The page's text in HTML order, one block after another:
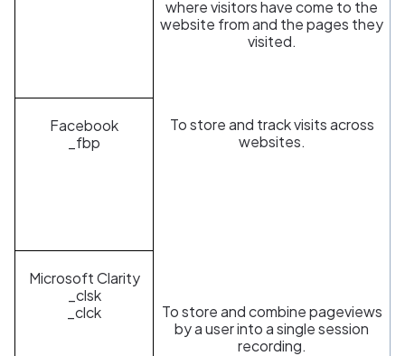
where visitors have come to the
website from and the pages they
visited.
Facebook
_fbp
To store and track visits across
websites.
Microsoft Clarity
_clsk
_clck
To store and combine pageviews
by a user into a single session
recording.